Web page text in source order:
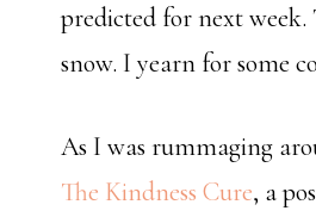
predicted for next
snow. I yearn for some
As I was rummaging
The Kindness Cure, a